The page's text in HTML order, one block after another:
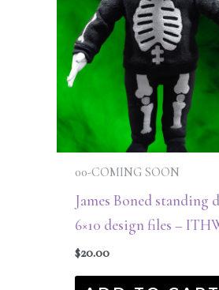
00-COMING SOON
James Boned standing
6×10 design files –
$20.00